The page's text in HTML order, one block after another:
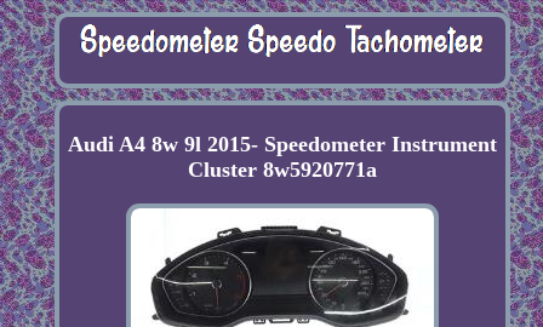
Audi A4 8w 9l 2015- Speedometer Instrument
Cluster 8w5920771a